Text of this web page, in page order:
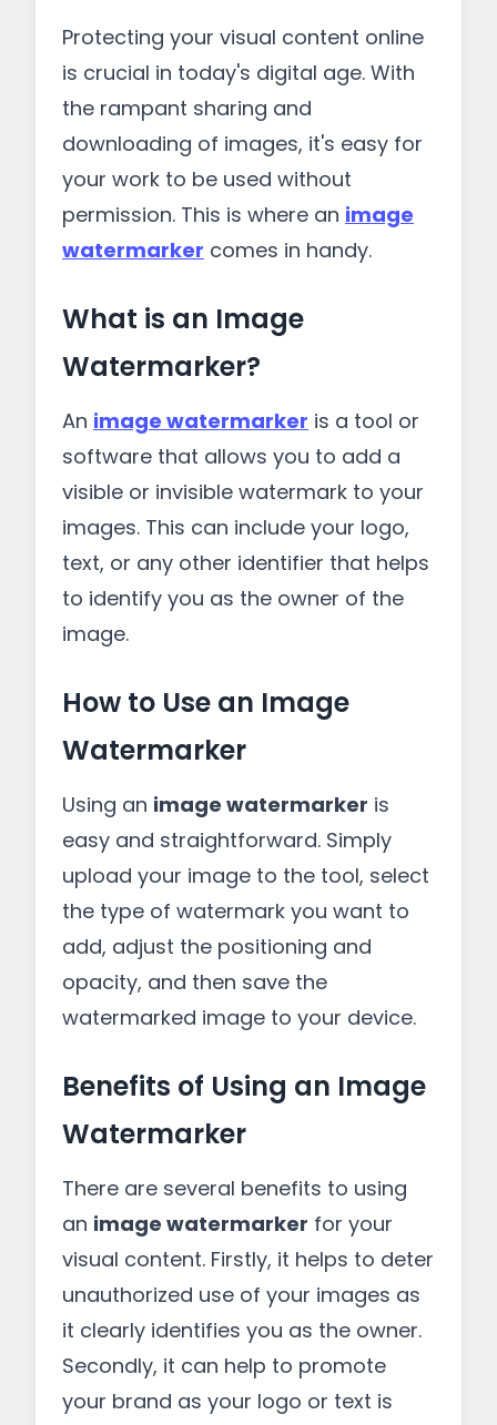
Protecting your visual content online
is crucial in today's digital age. With
the rampant sharing and
downloading of images, it's easy for
your work to be used without
permission. This is where an image
watermarker comes in handy.
What is an Image
Watermarker?
An image watermarker is a tool or
software that allows you to add a
visible or invisible watermark to your
images. This can include your logo,
text, or any other identifier that helps
to identify you as the owner of the
image.
How to Use an Image
Watermarker
Using an image watermarker is
easy and straightforward. Simply
upload your image to the tool, select
the type of watermark you want to
add, adjust the positioning and
opacity, and then save the
watermarked image to your device.
Benefits of Using an Image
Watermarker
There are several benefits to using
an image watermarker for your
visual content. Firstly, it helps to deter
unauthorized use of your images as
it clearly identifies you as the owner.
Secondly, it can help to promote
your brand as your logo or text is